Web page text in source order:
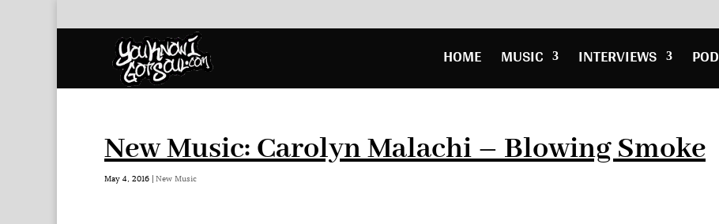
HOME MUSIC INTERVIEWS
New Music: Carolyn Malachi – Blowing Smoke
May 4, 2016 | New Music